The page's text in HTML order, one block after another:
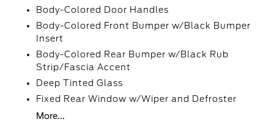
Body-Colored Door Handles
Body-Colored Front Bumper w/Black Bumper
Insert
Body-Colored Rear Bumper w/Black Rub
Strip/Fascia Accent
Deep Tinted Glass
Fixed Rear Window w/Wiper and Defroster
More...